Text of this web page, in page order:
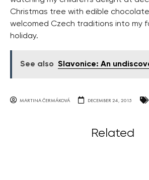
Christmas tree with edible
welcomed Czech traditions into my
holiday.
See also Slavonice: An
MARTINA ČERMÁKOVÁ DECEMBER 24, 2015
Related